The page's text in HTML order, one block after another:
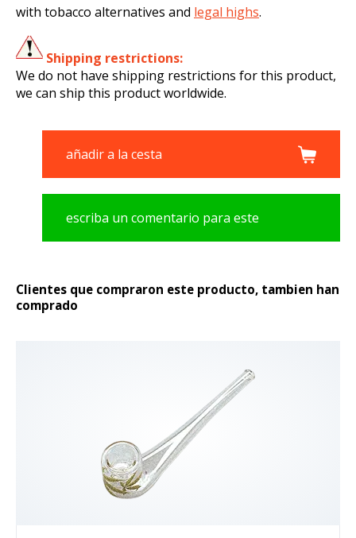
with tobacco alternatives and legal highs.
Shipping restrictions:
We do not have shipping restrictions for this product,
we can ship this product worldwide.
añadir a la cesta
escriba un comentario para este
Clientes que compraron este producto, tambien han
comprado